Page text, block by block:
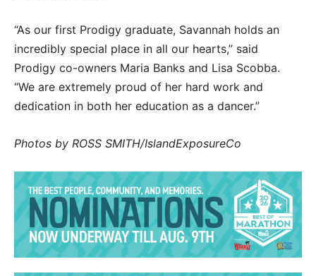
“As our first Prodigy graduate, Savannah holds an
incredibly special place in all our hearts,” said
Prodigy co-owners Maria Banks and Lisa Scobba.
“We are extremely proud of her hard work and
dedication in both her education as a dancer.”
Photos by ROSS SMITH/IslandExposureCo